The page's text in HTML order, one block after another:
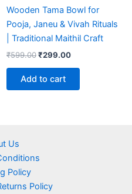
Wooden Tama Bowl for
Pooja, Janeu & Vivah Rituals
| Traditional Maithil Craft
₹599.00₹299.00
Add to cart
Us
Policy
Policy